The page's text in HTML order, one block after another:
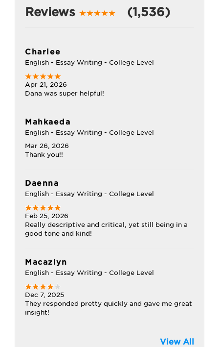
Reviews (1,536)
Charlee
English - Essay Writing - College Level
Apr 21, 2026
Dana was super helpful!
Mahkaeda
English - Essay Writing - College Level
Mar 26, 2026
Thank you!!
Daenna
English - Essay Writing - College Level
Feb 25, 2026
Really descriptive and critical, yet still being in a
good tone and kind!
Macazlyn
English - Essay Writing - College Level
Dec 7, 2025
They responded pretty quickly and gave me great
insight!
View All